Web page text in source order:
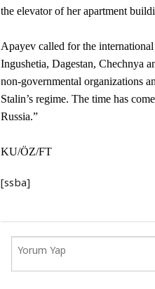
the elevator of her apartment
Apayev called for the
Ingushetia, Dagestan, Chechnya
non-governmental organizations
Stalin’s regime. The time has
Russia.”
KU/ÖZ/FT
[ssba]